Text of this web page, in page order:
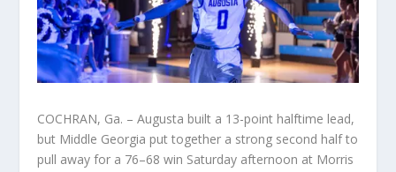
COCHRAN, Ga. – Augusta built a 13-point halftime lead,
but Middle Georgia put together a strong second half to
pull away for a 76–68 win Saturday afternoon at Morris